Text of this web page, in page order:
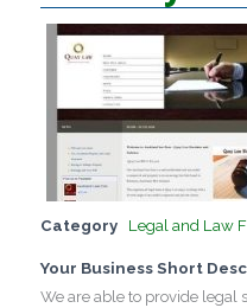
Category Legal and Law
Your Business Short
We are able to provide legal